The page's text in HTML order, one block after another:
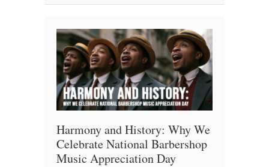
the
Digital
Age
Harmony and History: Why We
Celebrate National Barbershop
Music Appreciation Day